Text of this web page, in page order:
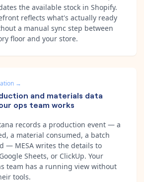
the available stock in Shopify.
reflects what's actually ready
a manual sync step between
floor and your store.
→
and materials data
ops team works
records a production event — a
a material consumed, a batch
— MESA writes the details to
Sheets, or ClickUp. Your
team has a running view without
tools.